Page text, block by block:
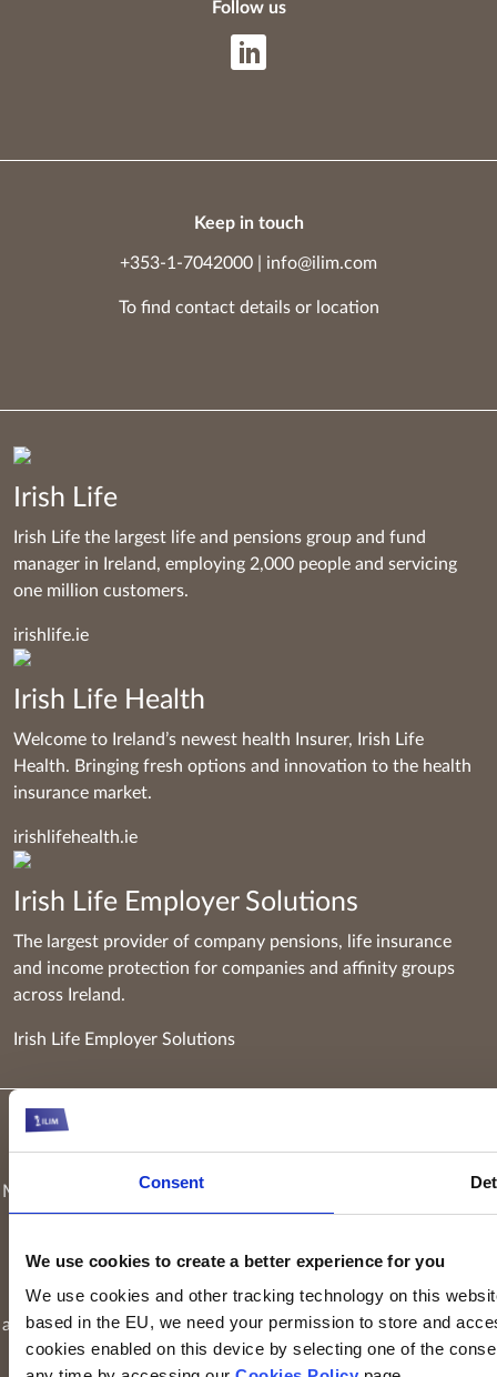
Consent
We use cookies to create a better experience for you
We use cookies and other tracking technology on this
based in the EU, we need your permission to store and
cookies enabled on this device by selecting one of the
Follow us
Keep in touch
+353-1-7042000 info@ilim.com
To find contact details or location
Irish Life
Irish Life the largest life and pensions group and fund
manager in Ireland, employing 2,000 people and servicing
one million customers.
irishlife.ie
Irish Life Health
Welcome to Ireland’s newest health Insurer, Irish Life
Health. Bringing fresh options and innovation to the health
insurance market.
irishlifehealth.ie
Irish Life Employer Solutions
The largest provider of company pensions, life insurance
and income protection for companies and affinity groups
across Ireland.
Irish Life Employer Solutions
Keyridge Asset Management Limited, trading as Irish Life
Management, is authorised and regulated as an investment firm
by the Central Bank of Ireland. Keyridge Asset Management
Centre, Lower Abbey Street, Dublin 1(Company registration
number: 116000). Keyridge Asset Management Limited is
authorised and regulated by the Financial Conduct Authority to
provide investment services in the UK through a UK branch.